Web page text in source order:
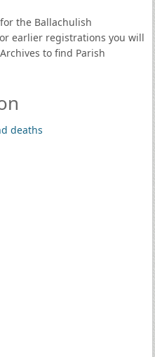
the Ballachulish
earlier registrations you will
to find Parish
deaths